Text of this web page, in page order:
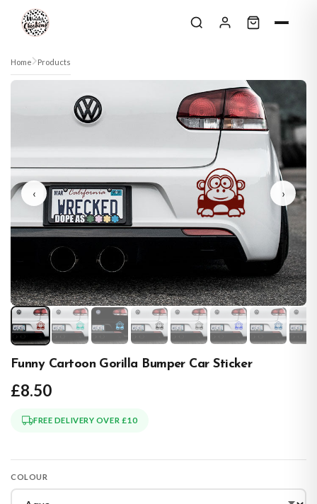
Skip to content
Home Products
‹ ›
Funny Cartoon Gorilla Bumper Car Sticker
£8.50
FREE DELIVERY OVER £10
COLOUR